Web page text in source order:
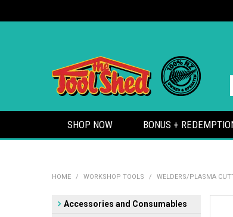
SHOP NOW BONUS +
HOME / WORKSHOP TOOLS / WELDERS/PLASMA
Accessories and Consumables